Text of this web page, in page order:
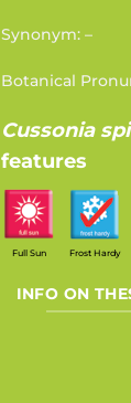
Synonym: –
Botanical
Cussonia
features
Full Sun Frost Hardy
INFO ON